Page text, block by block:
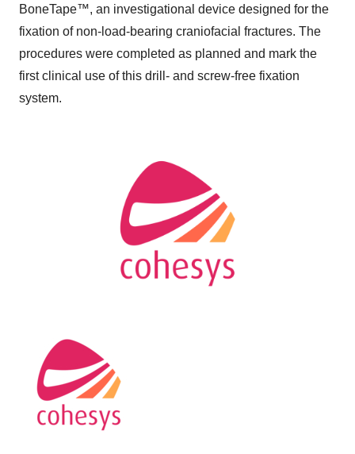
BoneTape™, an investigational device designed for the
fixation of non-load-bearing craniofacial fractures. The
procedures were completed as planned and mark the
first clinical use of this drill- and screw-free fixation
system.